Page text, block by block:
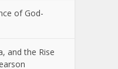
of God-
and the Rise